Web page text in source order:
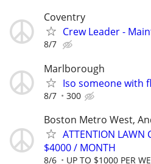
Coventry
Crew Leader -
8/7
Marlborough
Iso someone with
8/7 300
Boston Metro West,
ATTENTION LAWN
$4000 / MONTH
8/6 UP TO $1000 PER